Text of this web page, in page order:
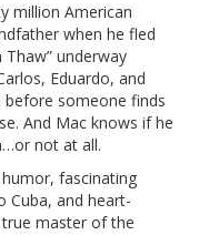
million American
when he fled
Thaw” underway
Eduardo, and
before someone finds
And Mac knows if he
not at all.
fascinating
Cuba, and heart-
master of the